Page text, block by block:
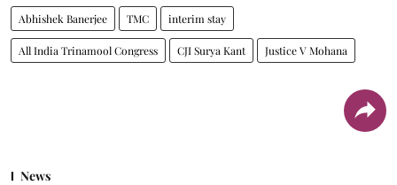
Abhishek Banerjee TMC interim stay
All India Trinamool Congress CJI Surya Kant Justice V Mohana
News